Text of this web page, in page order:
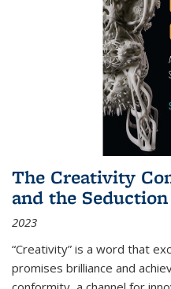
The Creativity
and the
2023
“Creativity” is a word that
promises brilliance and